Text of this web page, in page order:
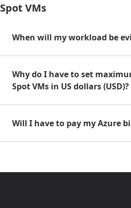
Spot VMs
When will my workload be
Why do I have to set
Spot VMs in US dollars (USD)?
Will I have to pay my Azure